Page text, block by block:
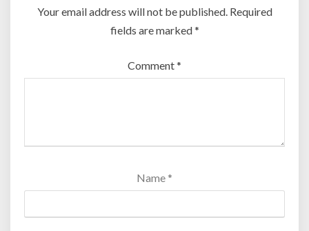
Your email address will not be published. Required
fields are marked*
Comment*
Name *